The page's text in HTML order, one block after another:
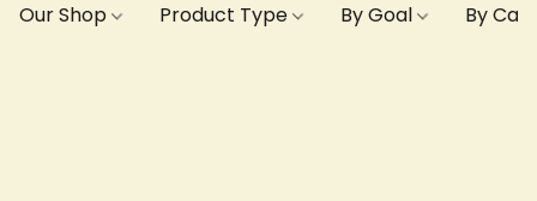
Our Shop Product Type By Goal By